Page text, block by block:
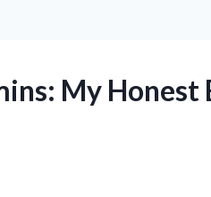
My Honest